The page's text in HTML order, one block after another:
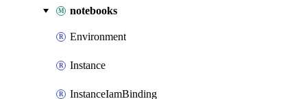
notebooks
Environment
Instance
InstanceIamBinding